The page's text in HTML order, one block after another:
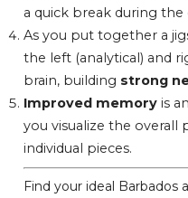
a quick break during the
As you put together a
the left (analytical) and
brain, building strong
Improved memory is
you visualize the overall
individual pieces.
Find your ideal Barbados